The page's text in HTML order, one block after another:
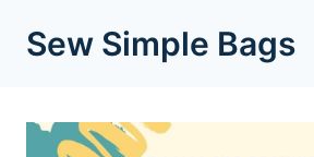
Sew Simple Bags